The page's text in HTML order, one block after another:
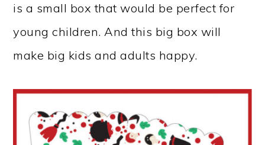
is a small box that would be perfect for
young children. And this big box will
make big kids and adults happy.